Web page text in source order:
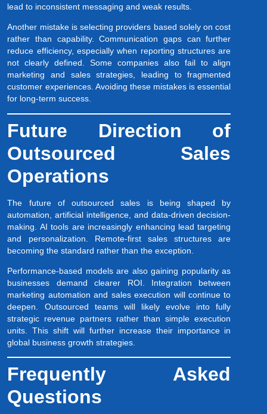
lead to inconsistent messaging and weak results.
Another mistake is selecting providers based solely on cost
rather than capability. Communication gaps can further
reduce efficiency, especially when reporting structures are
not clearly defined. Some companies also fail to align
marketing and sales strategies, leading to fragmented
customer experiences. Avoiding these mistakes is essential
for long-term success.
Future Direction of
Outsourced Sales
Operations
The future of outsourced sales is being shaped by
automation, artificial intelligence, and data-driven decision-
making. AI tools are increasingly enhancing lead targeting
and personalization. Remote-first sales structures are
becoming the standard rather than the exception.
Performance-based models are also gaining popularity as
businesses demand clearer ROI. Integration between
marketing automation and sales execution will continue to
deepen. Outsourced teams will likely evolve into fully
strategic revenue partners rather than simple execution
units. This shift will further increase their importance in
global business growth strategies.
Frequently Asked
Questions